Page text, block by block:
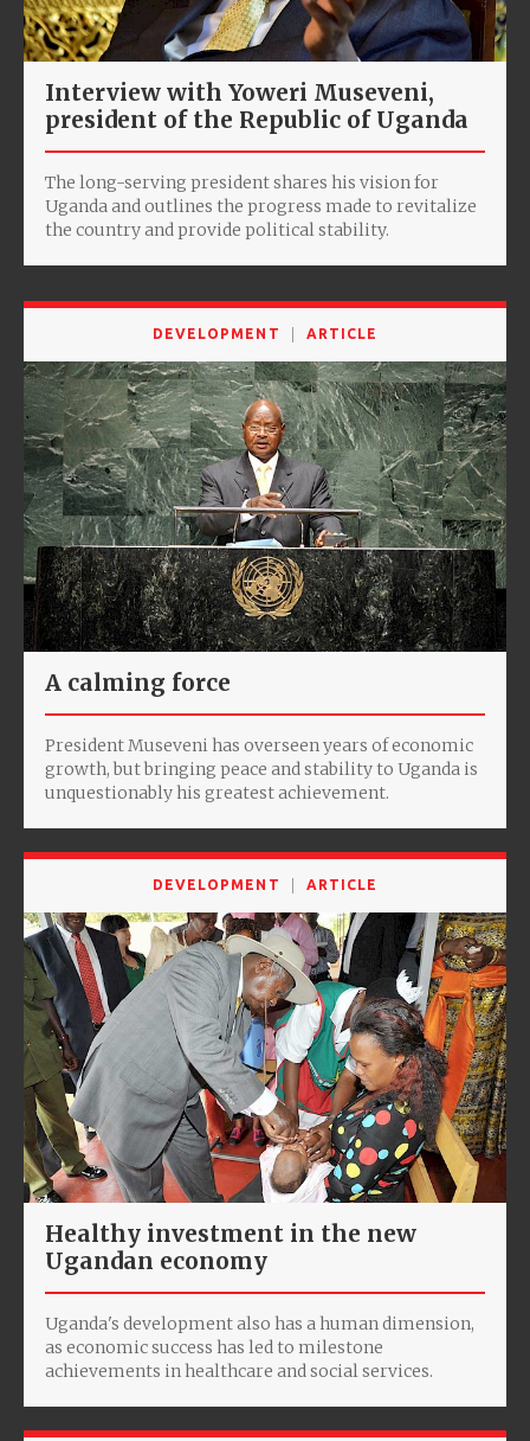
Interview with Yoweri Museveni,
president of the Republic of Uganda
The long-serving president shares his vision for
Uganda and outlines the progress made to revitalize
the country and provide political stability.
DEVELOPMENT ARTICLE
A calming force
President Museveni has overseen years of economic
growth, but bringing peace and stability to Uganda is
unquestionably his greatest achievement.
DEVELOPMENT ARTICLE
Healthy investment in the new
Ugandan economy
Uganda's development also has a human dimension,
as economic success has led to milestone
achievements in healthcare and social services.